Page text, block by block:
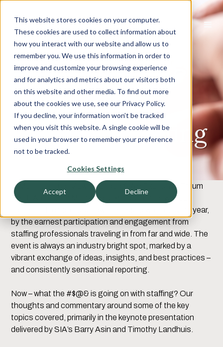
This website stores cookies on your computer.
These cookies are used to collect information about
how you interact with our website and allow us to
remember you. We use this information in order to
improve and customize your browsing experience
and for analytics and metrics about our visitors both
on this website and other media. To find out more
about the cookies we use, see our Privacy Policy.
If you decline, your information won’t be tracked
when you visit this website. A single cookie will be
used in your browser to remember your preference
not to be tracked.
Cookies Settings
Accept Decline
Get Busy Living
Or Get Busy
Dying: A Love
Letter To Staffing
Firms
In March, Harbor View attended SIA’s Executive Forum
North America in Miami. To begin our recap, we feel
compelled to note just how impressed we are, every year,
by the earnest participation and engagement from
staffing professionals traveling in from far and wide. The
event is always an industry bright spot, marked by a
vibrant exchange of ideas, insights, and best practices –
and consistently sensational reporting.
Now – what the #$@& is going on with staffing? Our
thoughts and commentary around some of the key
topics covered, primarily in the keynote presentation
delivered by SIA’s Barry Asin and Timothy Landhuis.